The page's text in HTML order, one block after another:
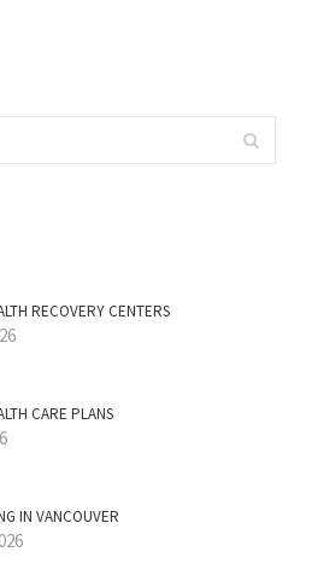
RECOVERY CENTERS
CARE PLANS
IN VANCOUVER